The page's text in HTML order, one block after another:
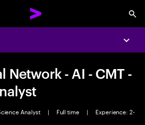
Network - AI - CMT -
Analyst | Full time |
Experience: 2-